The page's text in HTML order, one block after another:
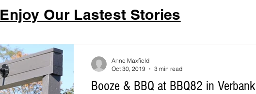
Enjoy Our Lastest Stories
Booze & BBQ at BBQ82 in Verbank
Anne Maxfield
Oct 30, 2019
3 min read